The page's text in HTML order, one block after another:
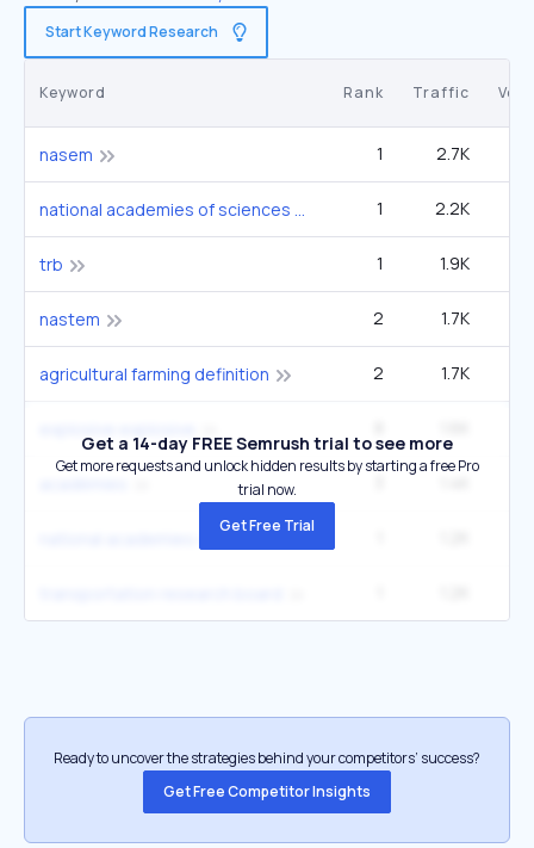
Start Keyword Research
Keyword Rank Traffic
nasem 1 2.7K
national academies of sciences engineering and medicine 1 2.2K
trb 1 1.9K
nastem 2 1.7K
agricultural farming definition 2 1.7K
Get a 14-day FREE Semrush trial to see more
Get more requests and unlock hidden results by starting a free Pro
trial now.
Get Free Trial
Ready to uncover the strategies behind your competitors’ success?
Get Free Competitor Insights